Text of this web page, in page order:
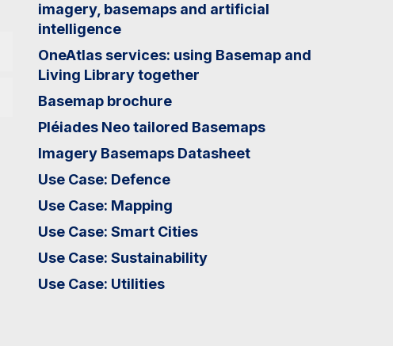
imagery, basemaps and artificial
intelligence
OneAtlas services: using Basemap and
Living Library together
Basemap brochure
Pléiades Neo tailored Basemaps
Imagery Basemaps Datasheet
Use Case: Defence
Use Case: Mapping
Use Case: Smart Cities
Use Case: Sustainability
Use Case: Utilities